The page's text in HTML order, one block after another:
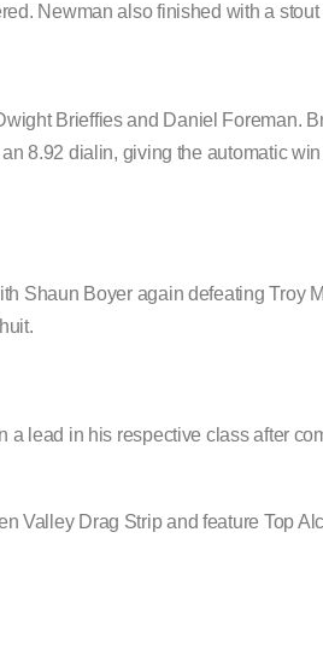
Newman also finished with a
Brieffies and Daniel Foreman.
8.92 dialin, giving the automatic
Shaun Boyer again defeating Troy
lead in his respective class after
Valley Drag Strip and feature Top